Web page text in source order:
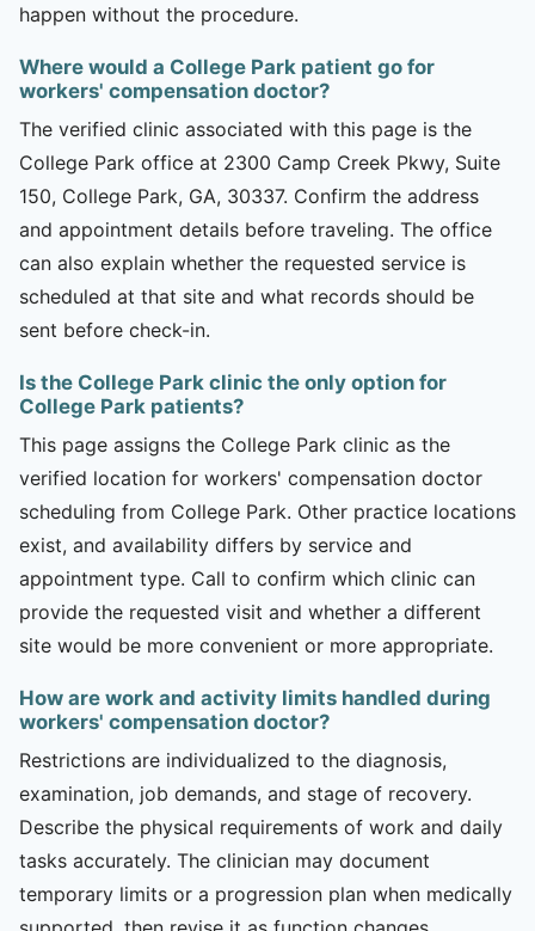
happen without the procedure.
Where would a College Park patient go for
workers' compensation doctor?
The verified clinic associated with this page is the
College Park office at 2300 Camp Creek Pkwy, Suite
150, College Park, GA, 30337. Confirm the address
and appointment details before traveling. The office
can also explain whether the requested service is
scheduled at that site and what records should be
sent before check-in.
Is the College Park clinic the only option for
College Park patients?
This page assigns the College Park clinic as the
verified location for workers' compensation doctor
scheduling from College Park. Other practice locations
exist, and availability differs by service and
appointment type. Call to confirm which clinic can
provide the requested visit and whether a different
site would be more convenient or more appropriate.
How are work and activity limits handled during
workers' compensation doctor?
Restrictions are individualized to the diagnosis,
examination, job demands, and stage of recovery.
Describe the physical requirements of work and daily
tasks accurately. The clinician may document
temporary limits or a progression plan when medically